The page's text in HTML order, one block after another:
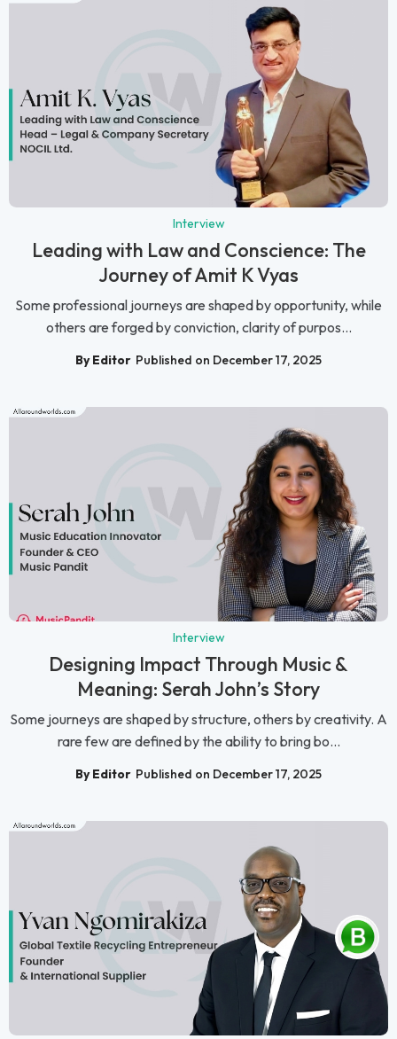
Interview
Leading with Law and Conscience: The
Journey of Amit K Vyas
Some professional journeys are shaped by opportunity, while
others are forged by conviction, clarity of purpos...
By Editor Published on December 17, 2025
Interview
Designing Impact Through Music &
Meaning: Serah John’s Story
Some journeys are shaped by structure, others by creativity. A
rare few are defined by the ability to bring bo...
By Editor Published on December 17, 2025